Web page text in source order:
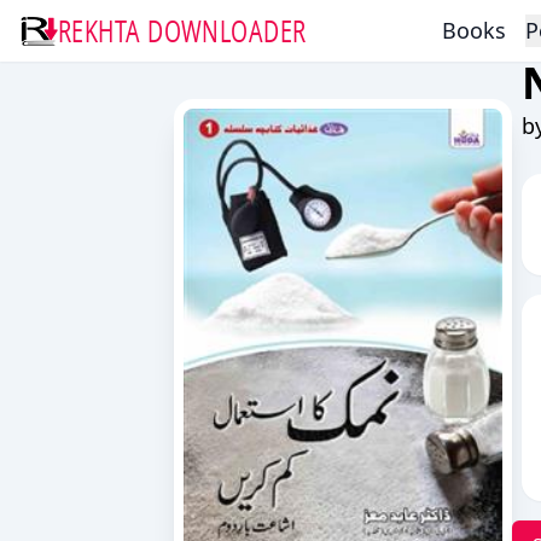
REKHTA DOWNLOADER Books